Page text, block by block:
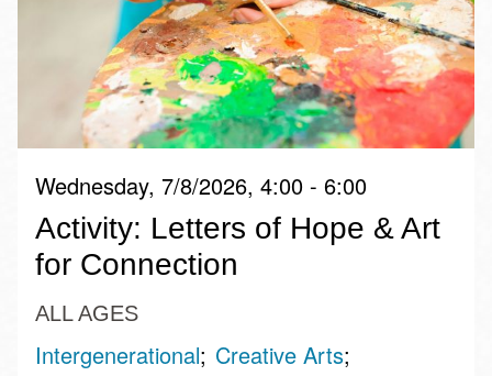
Wednesday, 7/8/2026, 4:00 - 6:00
Activity: Letters of Hope & Art
for Connection
ALL AGES
Intergenerational Creative Arts